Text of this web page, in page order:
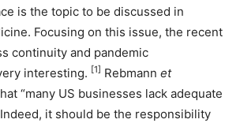
is the topic to be discussed in
Focusing on this issue, the recent
continuity and pandemic
interesting. [1] Rebmann et
“many US businesses lack adequate
it should be the responsibility